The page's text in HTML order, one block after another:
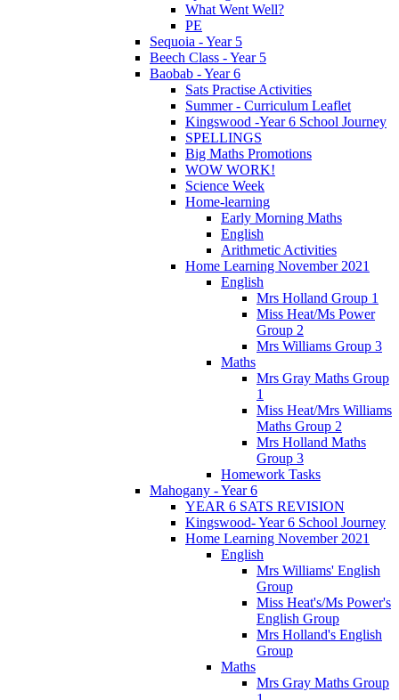
What Went Well?
PE
Sequoia - Year 5
Beech Class - Year 5
Baobab - Year 6
Sats Practise Activities
Summer - Curriculum Leaflet
Kingswood -Year 6 School Journey
SPELLINGS
Big Maths Promotions
WOW WORK!
Science Week
Home-learning
Early Morning Maths
English
Arithmetic Activities
Home Learning November 2021
English
Mrs Holland Group 1
Miss Heat/Ms Power
Group 2
Mrs Williams Group 3
Maths
Mrs Gray Maths Group
1
Miss Heat/Mrs Williams
Maths Group 2
Mrs Holland Maths
Group 3
Homework Tasks
Mahogany - Year 6
YEAR 6 SATS REVISION
Kingswood- Year 6 School Journey
Home Learning November 2021
English
Mrs Williams' English
Group
Miss Heat's/Ms Power's
English Group
Mrs Holland's English
Group
Maths
Mrs Gray Maths Group